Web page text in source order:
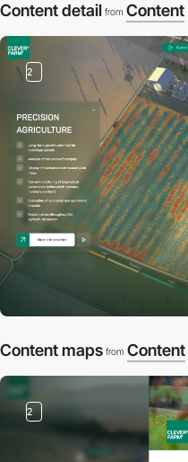
Content detail from Content
2
Content maps from Content
2